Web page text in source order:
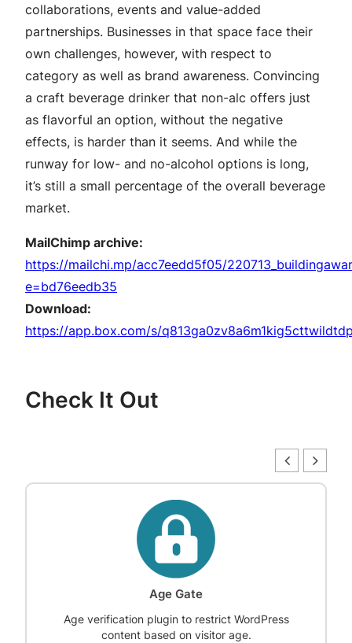
collaborations, events and value-added
partnerships. Businesses in that space face their
own challenges, however, with respect to
category as well as brand awareness. Convincing
a craft beverage drinker that non-alc offers just
as flavorful an option, without the negative
effects, is harder than it seems. And while the
runway for low- and no-alcohol options is long,
it’s still a small percentage of the overall beverage
market.
MailChimp archive:
https://mailchi.mp/acc7eedd5f05/
e=bd76eedb35
Download:
https://app.box.com/s/
Check It Out
Age Gate
Age verification plugin to restrict WordPress
content based on visitor age.